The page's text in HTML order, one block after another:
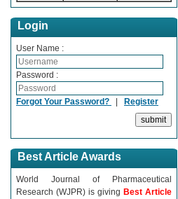
Login
User Name :
Password :
Forgot Your Password? Register
Best Article Awards
World Journal of Pharmaceutical
Research (WJPR) is giving Best Article